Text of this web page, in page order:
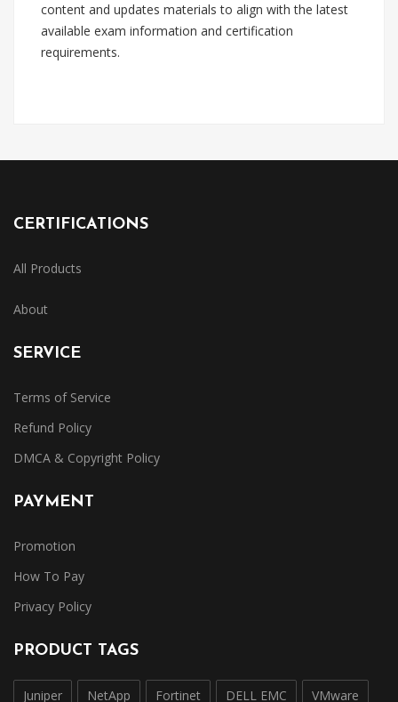
content and updates materials to align with the latest
available exam information and certification
requirements.
CERTIFICATIONS
All Products
About
SERVICE
Terms of Service
Refund Policy
DMCA & Copyright Policy
PAYMENT
Promotion
How To Pay
Privacy Policy
PRODUCT TAGS
Juniper NetApp Fortinet DELL EMC VMware